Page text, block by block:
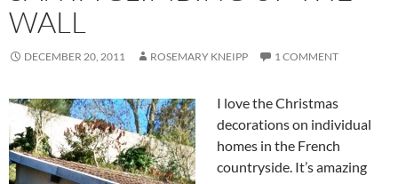
WALL
DECEMBER 20, 2011 ROSEMARY KNEIPP 1 COMMENT
I love the Christmas
decorations on individual
homes in the French
countryside. It’s amazing